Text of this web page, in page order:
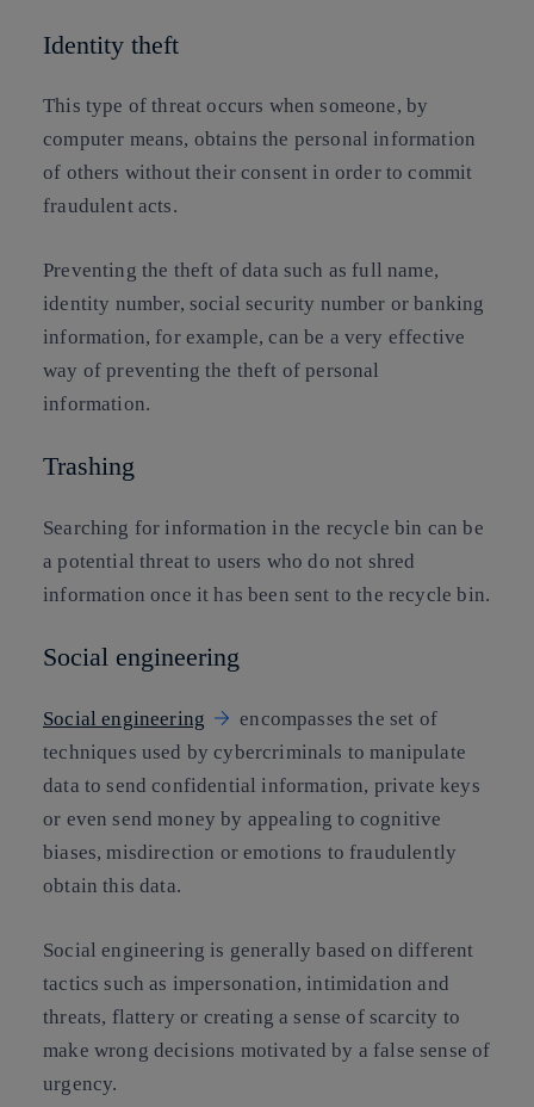
Identity theft
This type of threat occurs when someone, by
computer means, obtains the personal information
of others without their consent in order to commit
fraudulent acts.
Preventing the theft of data such as full name,
identity number, social security number or banking
information, for example, can be a very effective
way of preventing the theft of personal
information.
Trashing
Searching for information in the recycle bin can be
a potential threat to users who do not shred
information once it has been sent to the recycle bin.
Social engineering
Social engineering
encompasses the set of
techniques used by cybercriminals to manipulate
data to send confidential information, private keys
or even send money by appealing to cognitive
biases, misdirection or emotions to fraudulently
obtain this data.
Social engineering is generally based on different
tactics such as impersonation, intimidation and
threats, flattery or creating a sense of scarcity to
make wrong decisions motivated by a false sense of
urgency.